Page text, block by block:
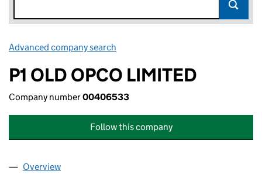
Advanced company search
P1 OLD OPCO LIMITED
Company number00406533
Follow this company
Company
Overview